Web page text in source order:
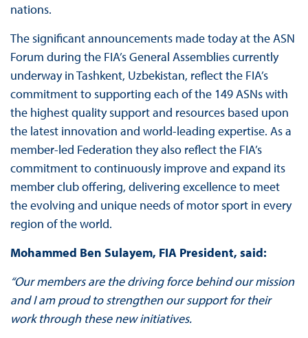
nations.
The significant announcements made today at the ASN
Forum during the FIA’s General Assemblies currently
underway in Tashkent, Uzbekistan, reflect the FIA’s
commitment to supporting each of the 149 ASNs with
the highest quality support and resources based upon
the latest innovation and world-leading expertise. As a
member-led Federation they also reflect the FIA’s
commitment to continuously improve and expand its
member club offering, delivering excellence to meet
the evolving and unique needs of motor sport in every
region of the world.
Mohammed Ben Sulayem, FIA President, said:
“Our members are the driving force behind our mission
and I am proud to strengthen our support for their
work through these new initiatives.